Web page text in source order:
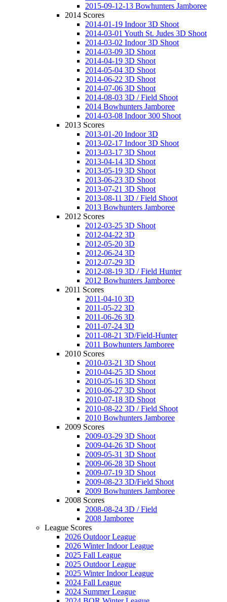
2015-09-12-13 Bowhunters Jamboree
2014 Scores
2014-01-19 Indoor 3D Shoot
2014-03-01 Youth St. Judes 3D Shoot
2014-03-02 Indoor 3D Shoot
2014-03-09 3D Shoot
2014-04-19 3D Shoot
2014-05-04 3D Shoot
2014-06-22 3D Shoot
2014-07-06 3D Shoot
2014-08-03 3D / Field Shoot
2014 Bowhunters Jamboree
2014-03-08 Indoor 300 Shoot
2013 Scores
2013-01-20 Indoor 3D
2013-02-17 Indoor 3D Shoot
2013-03-17 3D Shoot
2013-04-14 3D Shoot
2013-05-19 3D Shoot
2013-06-23 3D Shoot
2013-07-21 3D Shoot
2013-08-11 3D / Field Shoot
2013 Bowhunters Jamboree
2012 Scores
2012-03-25 3D Shoot
2012-04-22 3D
2012-05-20 3D
2012-06-24 3D
2012-07-29 3D
2012-08-19 3D / Field Hunter
2012 Bowhunters Jamboree
2011 Scores
2011-04-10 3D
2011-05-22 3D
2011-06-26 3D
2011-07-24 3D
2011-08-21 3D/Field-Hunter
2011 Bowhunters Jamboree
2010 Scores
2010-03-21 3D Shoot
2010-04-25 3D Shoot
2010-05-16 3D Shoot
2010-06-27 3D Shoot
2010-07-18 3D Shoot
2010-08-22 3D / Field Shoot
2010 Bowhunters Jamboree
2009 Scores
2009-03-29 3D Shoot
2009-04-26 3D Shoot
2009-05-31 3D Shoot
2009-06-28 3D Shoot
2009-07-19 3D Shoot
2009-08-23 3D/Field Shoot
2009 Bowhunters Jamboree
2008 Scores
2008-08-24 3D / Field
2008 Jamboree
League Scores
2026 Outdoor League
2026 Winter Indoor League
2025 Fall League
2025 Outdoor League
2025 Winter Indoor League
2024 Fall League
2024 Summer League